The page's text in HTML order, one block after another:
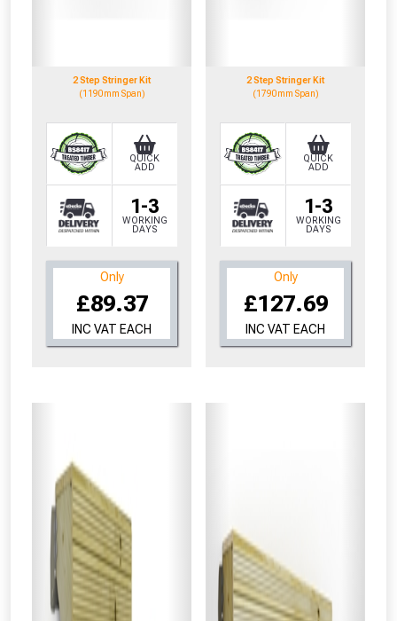
2 Step Stringer Kit
(1190mm Span)
1-3
WORKING
DAYS
QUICK
ADD
Only
£89.37
INC VAT EACH
2 Step Stringer Kit
(1790mm Span)
1-3
WORKING
DAYS
QUICK
ADD
Only
£127.69
INC VAT EACH
NOT INTERESTED